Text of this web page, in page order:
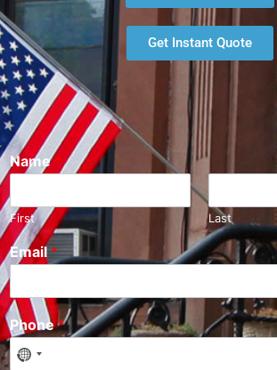
Get Instant Quote
Name*
First Last
Email*
Phone*
N